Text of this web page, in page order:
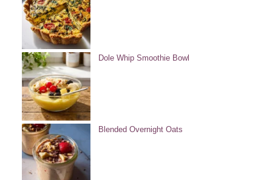
Dole Whip Smoothie Bowl
Blended Overnight Oats